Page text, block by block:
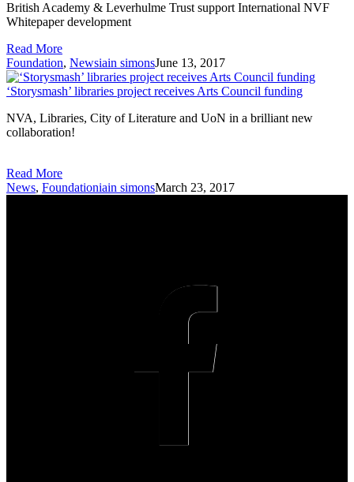
British Academy & Leverhulme Trust support International NVF
Whitepaper development
Read More
Foundation, Newsiain simonsJune 13, 2017
‘Storysmash’ libraries project receives Arts Council funding
NVA, Libraries, City of Literature and UoN in a brilliant new
collaboration!
Read More
News, Foundationiain simonsMarch 23, 2017